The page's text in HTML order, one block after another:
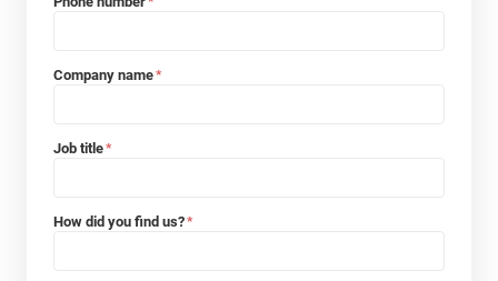
Company name*
Job title*
How did you find us?*